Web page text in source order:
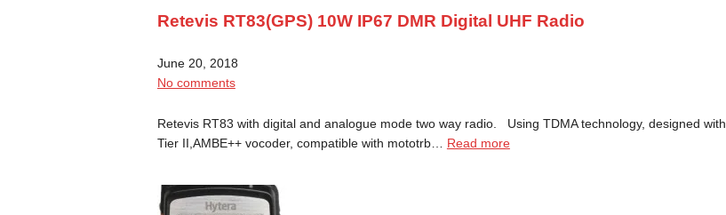
Retevis RT83(GPS) 10W IP67 DMR Digital UHF Radio
June 20, 2018
No comments
Retevis RT83 with digital and analogue mode two way radio. Using TDMA technology, designed with
Tier II,AMBE++ vocoder, compatible with mototrb… Read more